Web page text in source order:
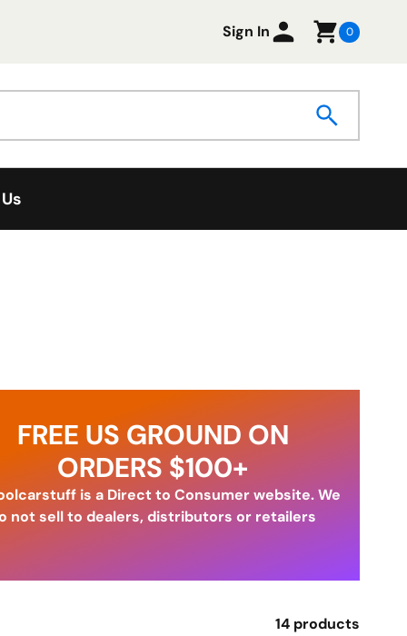
Sign In 0
FREE US GROUND ON
ORDERS $100+
is a Direct to Consumer website. We
not sell to dealers, distributors or retailers
14 products